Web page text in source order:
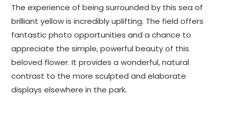
The experience of being surrounded by this sea of
brilliant yellow is incredibly uplifting. The field offers
fantastic photo opportunities and a chance to
appreciate the simple, powerful beauty of this
beloved flower. It provides a wonderful, natural
contrast to the more sculpted and elaborate
displays elsewhere in the park.